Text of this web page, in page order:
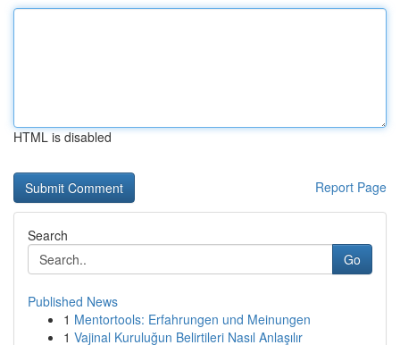
HTML is disabled
Report Page
Search
Go
Published News
1 Mentortools: Erfahrungen und Meinungen
1 Vajinal Kuruluğun Belirtileri Nasıl Anlaşılır